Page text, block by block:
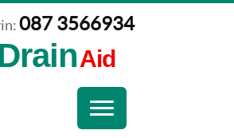
087 3566934
Aid
Toggle
navigation